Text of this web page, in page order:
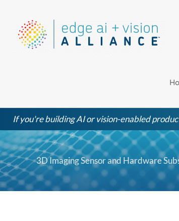
content
If you're building AI or vision-enabled
3D Imaging Sensor and Hardware